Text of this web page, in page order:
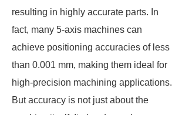
resulting in highly accurate parts. In
fact, many 5-axis machines can
achieve positioning accuracies of less
than 0.001 mm, making them ideal for
high-precision machining applications.
But accuracy is not just about the